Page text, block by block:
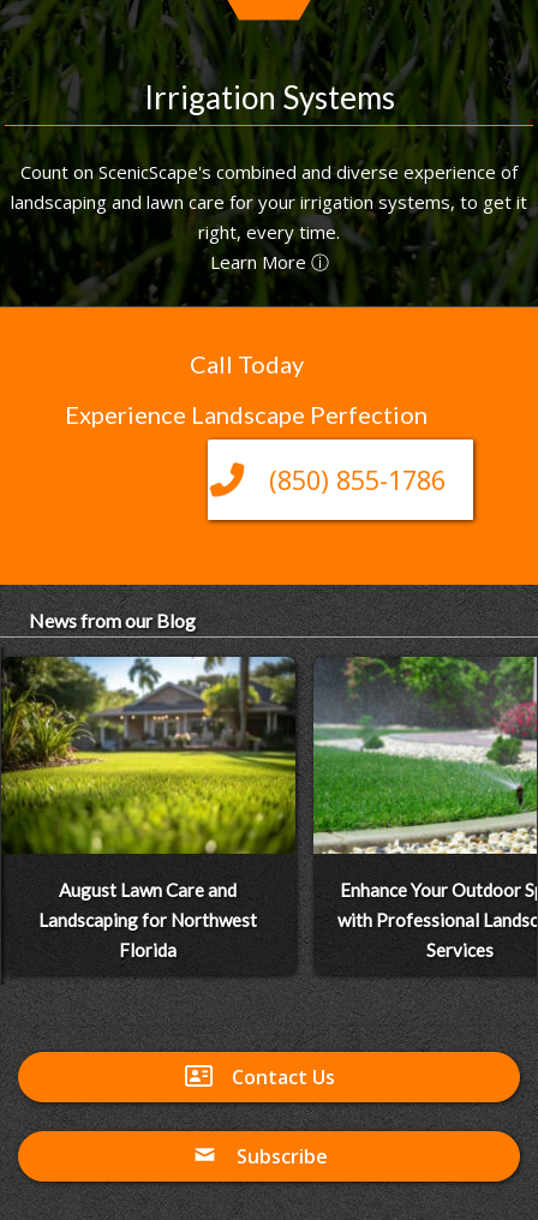
Irrigation Systems
Count on ScenicScape's combined and diverse experience of
landscaping and lawn care for your irrigation systems, to get it
right, every time.
Learn More ⓘ
Call Today
Experience Landscape Perfection
(850) 855-1786
News from our Blog
August Lawn Care and
Landscaping for Northwest
Florida
Enhance Your Outdoor
with Professional
Services
Contact Us
Subscribe